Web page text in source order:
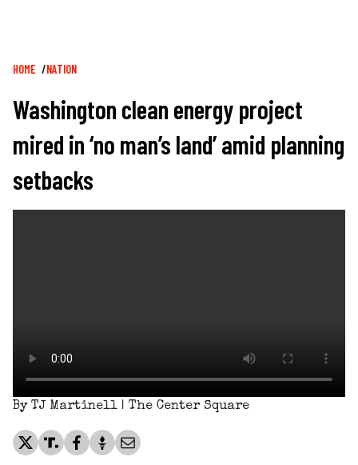
Breadcrumb
HOME NATION
Washington clean energy project
mired in ‘no man’s land’ amid planning
setbacks
By TJ Martinell | The Center Square